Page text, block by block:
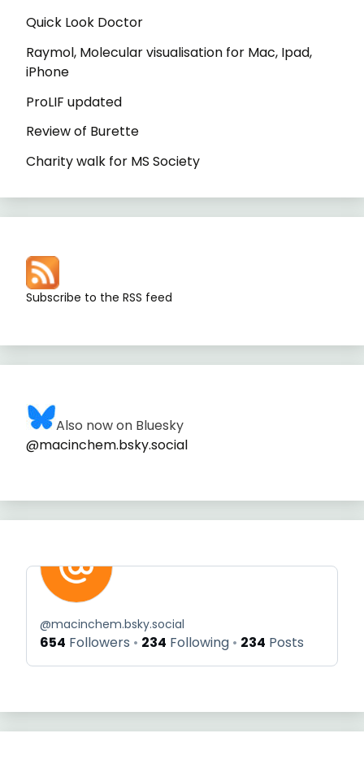
Quick Look Doctor
Raymol, Molecular visualisation for Mac, Ipad,
iPhone
ProLIF updated
Review of Burette
Charity walk for MS Society
Subscribe to the RSS feed
Also now on Bluesky
@macinchem.bsky.social
@macinchem.bsky.social
654 Followers 234 Following 234 Posts